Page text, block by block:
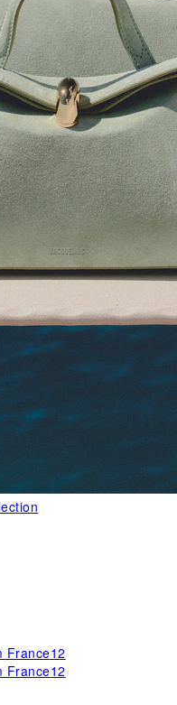
France12
France12